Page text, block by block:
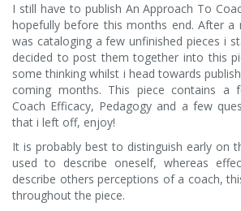
I still have to publish An Approach To
hopefully before this months end. After a
was cataloging a few unfinished pieces i
decided to post them together into this
some thinking whilst i head towards
coming months. This piece contains a
Coach Efficacy, Pedagogy and a few
that i left off, enjoy!
It is probably best to distinguish early on
used to describe oneself, whereas
describe others perceptions of a coach,
throughout the piece.